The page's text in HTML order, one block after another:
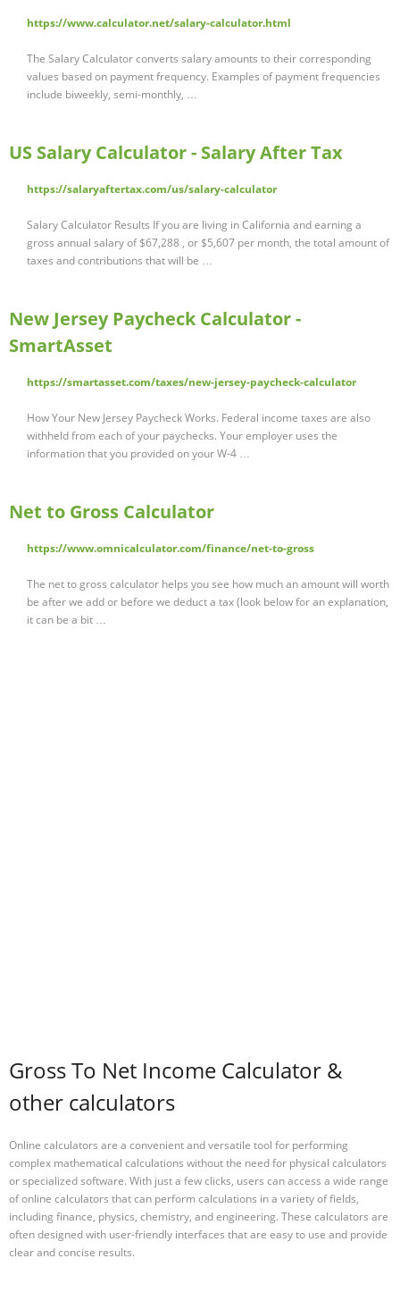
https://www.calculator.net/salary-calculator.html
The Salary Calculator converts salary amounts to their corresponding
values based on payment frequency. Examples of payment frequencies
include biweekly, semi-monthly, …
US Salary Calculator - Salary After Tax
https://salaryaftertax.com/us/salary-calculator
Salary Calculator Results If you are living in California and earning a
gross annual salary of $67,288 , or $5,607 per month, the total amount of
taxes and contributions that will be …
New Jersey Paycheck Calculator -
SmartAsset
https://smartasset.com/taxes/new-jersey-paycheck-calculator
How Your New Jersey Paycheck Works. Federal income taxes are also
withheld from each of your paychecks. Your employer uses the
information that you provided on your W-4 …
Net to Gross Calculator
https://www.omnicalculator.com/finance/net-to-gross
The net to gross calculator helps you see how much an amount will worth
be after we add or before we deduct a tax (look below for an explanation,
it can be a bit …
Gross To Net Income Calculator &
other calculators
Online calculators are a convenient and versatile tool for performing
complex mathematical calculations without the need for physical calculators
or specialized software. With just a few clicks, users can access a wide range
of online calculators that can perform calculations in a variety of fields,
including finance, physics, chemistry, and engineering. These calculators are
often designed with user-friendly interfaces that are easy to use and provide
clear and concise results.